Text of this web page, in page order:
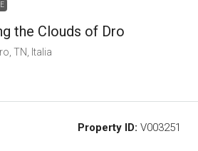
the Clouds of Dro
TN, Italia
Property ID: V003251